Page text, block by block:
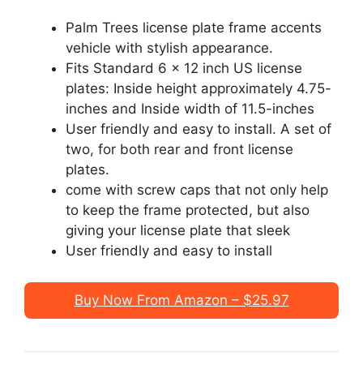
Palm Trees license plate frame accents
vehicle with stylish appearance.
Fits Standard 6 x 12 inch US license
plates: Inside height approximately 4.75-
inches and Inside width of 11.5-inches
User friendly and easy to install. A set of
two, for both rear and front license
plates.
come with screw caps that not only help
to keep the frame protected, but also
giving your license plate that sleek
User friendly and easy to install
Buy Now From Amazon – $25.97